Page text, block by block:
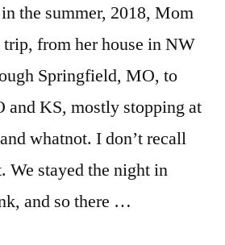
the summer, 2018, Mom
trip, from her house in NW
Springfield, MO, to
and KS, mostly stopping at
whatnot. I don’t recall
We stayed the night in
and so there …